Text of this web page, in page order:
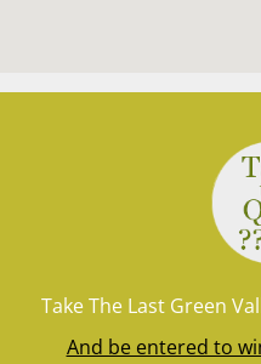
Take The Last Green
And be entered to